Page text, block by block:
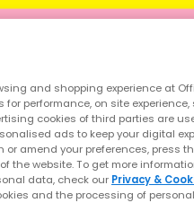
and shopping experience at
for performance, on site
cookies of third parties are
ads to keep your digital
or amend your preferences, press
the website. To get more
data, check our Privacy &
and the processing of